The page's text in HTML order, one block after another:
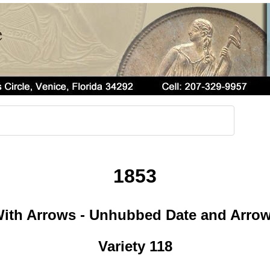
1853
Arrows - Unhubbed Date and
Variety 118